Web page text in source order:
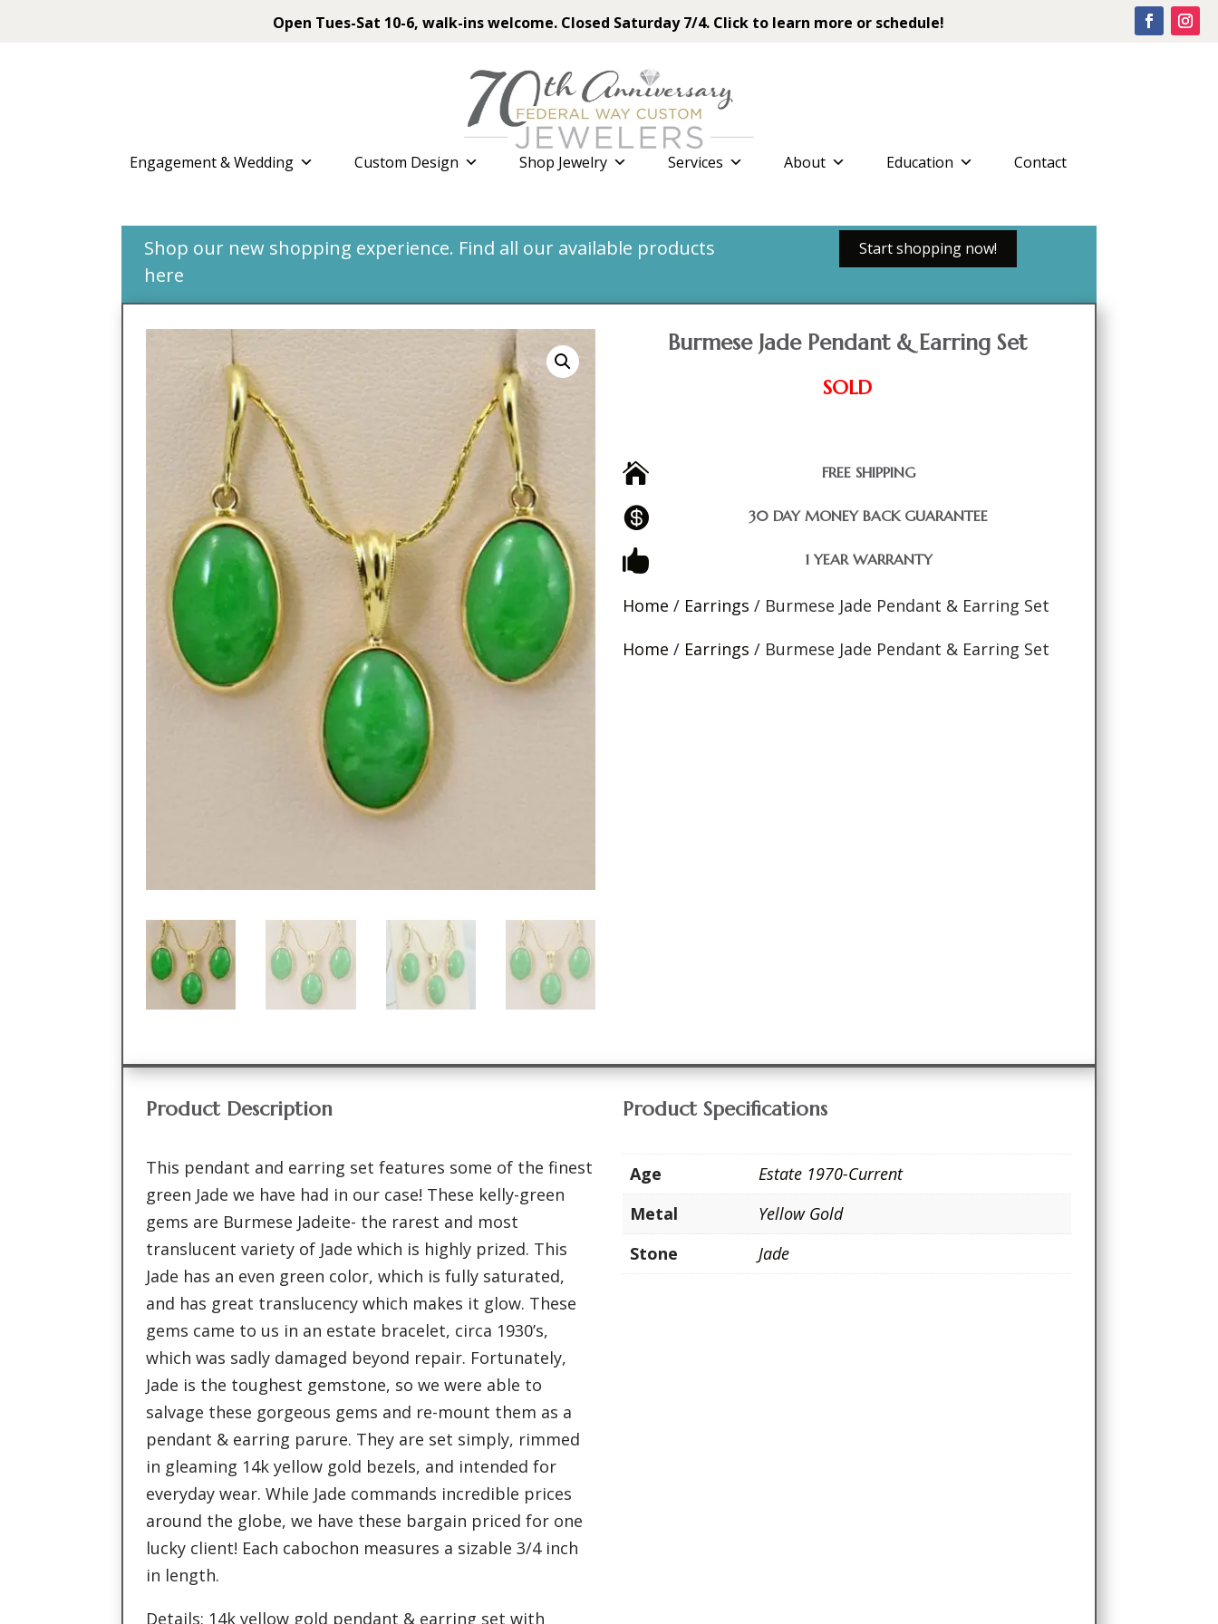
Open Tues-Sat 10-6, walk-ins welcome. Closed Saturday 7/4. Click to learn more or schedule!
Engagement & Wedding Custom Design Shop Jewelry Services About Education Contact
Shop our new shopping experience. Find all our available products
here
Start shopping now!
Burmese Jade Pendant & Earring Set
SOLD
 FREE SHIPPING
 30 DAY MONEY BACK GUARANTEE
 1 YEAR WARRANTY
Home / Earrings / Burmese Jade Pendant & Earring Set
Home / Earrings / Burmese Jade Pendant & Earring Set
Product Description
This pendant and earring set features some of the finest
green Jade we have had in our case! These kelly-green
gems are Burmese Jadeite- the rarest and most
translucent variety of Jade which is highly prized. This
Jade has an even green color, which is fully saturated,
and has great translucency which makes it glow. These
gems came to us in an estate bracelet, circa 1930’s,
which was sadly damaged beyond repair. Fortunately,
Jade is the toughest gemstone, so we were able to
salvage these gorgeous gems and re-mount them as a
pendant & earring parure. They are set simply, rimmed
in gleaming 14k yellow gold bezels, and intended for
everyday wear. While Jade commands incredible prices
around the globe, we have these bargain priced for one
lucky client! Each cabochon measures a sizable 3/4 inch
in length.
Details: 14k yellow gold pendant & earring set with
Product Specifications
Age
Estate 1970-Current
Metal
Yellow Gold
Stone
Jade